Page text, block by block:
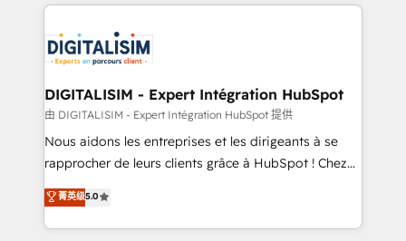
clients.” - Brian Garvey, VP, Solutions Partner
Program, HubSpot.
strengthen your digital transformation and minimize
Implementation partner, we provide expertise to
drive your business forward. Since 2015 we are fully
dedicated to HubSpot and with an experienced
team (50+), we work with reputable companies in
B2B sectors such as manufacturing, SaaS and
business services. We prepare a customized
impact of your digital transformation, including a
detailed financial rationale with a focus on ROI and
DIGITALISIM - Expert Intégration HubSpot
由 DIGITALISIM - Expert Intégration HubSpot 提供
Nous aidons les entreprises et les dirigeants à se
rapprocher de leurs clients grâce à HubSpot ! Chez
DIGITALISIM, nous avons l'intime conviction que la
réussite des entreprises passe par l’innovation web,
le marketing digital, et la relation client ! C'est
菁英级5.0